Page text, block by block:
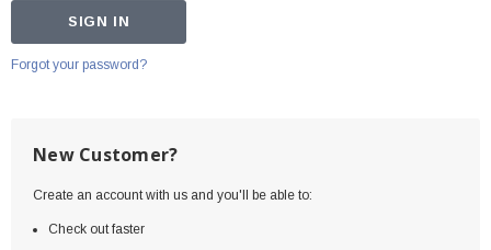
Forgot your password?
New Customer?
Create an account with us and you'll be able to:
Check out faster